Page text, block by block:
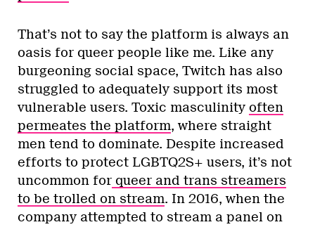
That’s not to say the platform is always an
oasis for queer people like me. Like any
burgeoning social space, Twitch has also
struggled to adequately support its most
vulnerable users. Toxic masculinity often
permeates the platform, where straight
men tend to dominate. Despite increased
efforts to protect LGBTQ2S+ users, it’s not
uncommon for queer and trans streamers
to be trolled on stream. In 2016, when the
company attempted to stream a panel on